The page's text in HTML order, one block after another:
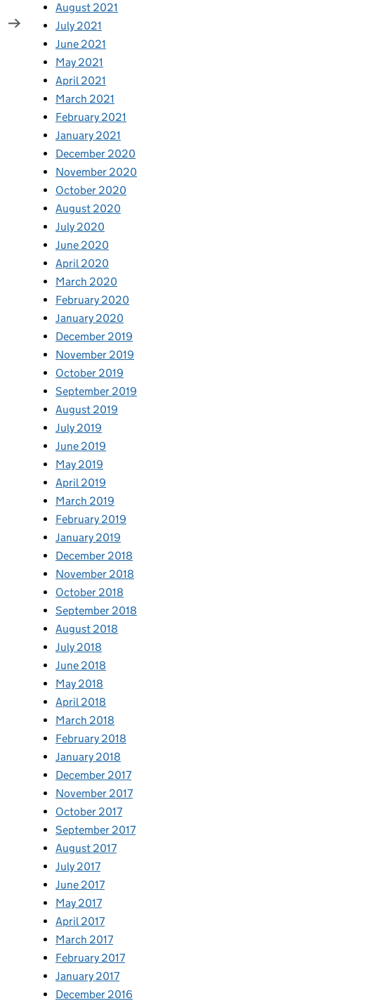
August 2021
July 2021
June 2021
May 2021
April 2021
March 2021
February 2021
January 2021
December 2020
November 2020
October 2020
August 2020
July 2020
June 2020
April 2020
March 2020
February 2020
January 2020
December 2019
November 2019
October 2019
September 2019
August 2019
July 2019
June 2019
May 2019
April 2019
March 2019
February 2019
January 2019
December 2018
November 2018
October 2018
September 2018
August 2018
July 2018
June 2018
May 2018
April 2018
March 2018
February 2018
January 2018
December 2017
November 2017
October 2017
September 2017
August 2017
July 2017
June 2017
May 2017
April 2017
March 2017
February 2017
January 2017
December 2016